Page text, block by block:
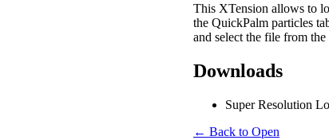
This XTension allows to
the QuickPalm particles
and select the file from
Downloads
Super Resolution
← Back to Open